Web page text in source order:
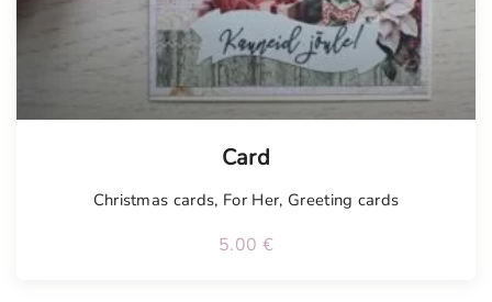
Card
Christmas cards, For Her, Greeting cards
5.00 €